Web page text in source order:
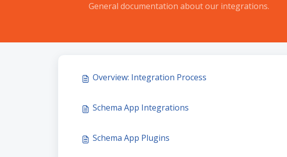
General documentation about our integrations.
Overview: Integration Process
Schema App Integrations
Schema App Plugins